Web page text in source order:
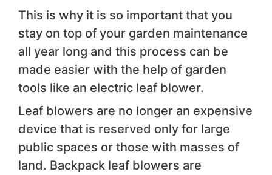
This is why it is so important that you
stay on top of your garden maintenance
all year long and this process can be
made easier with the help of garden
tools like an electric leaf blower.
Leaf blowers are no longer an expensive
device that is reserved only for large
public spaces or those with masses of
land. Backpack leaf blowers are